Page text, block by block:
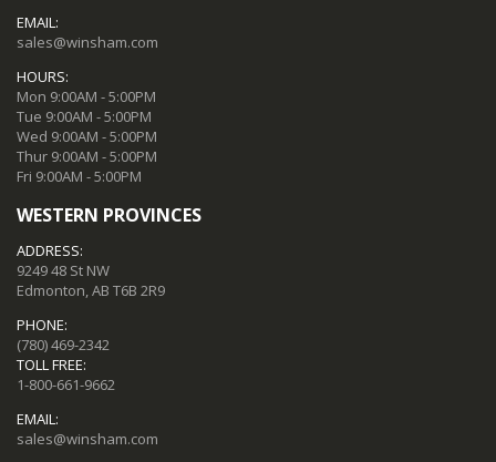
EMAIL:
sales@winsham.com
HOURS:
Mon 9:00AM - 5:00PM
Tue 9:00AM - 5:00PM
Wed 9:00AM - 5:00PM
Thur 9:00AM - 5:00PM
Fri 9:00AM - 5:00PM
WESTERN PROVINCES
ADDRESS:
9249 48 St NW
Edmonton, AB T6B 2R9
PHONE:
(780) 469-2342
TOLL FREE:
1-800-661-9662
EMAIL:
sales@winsham.com